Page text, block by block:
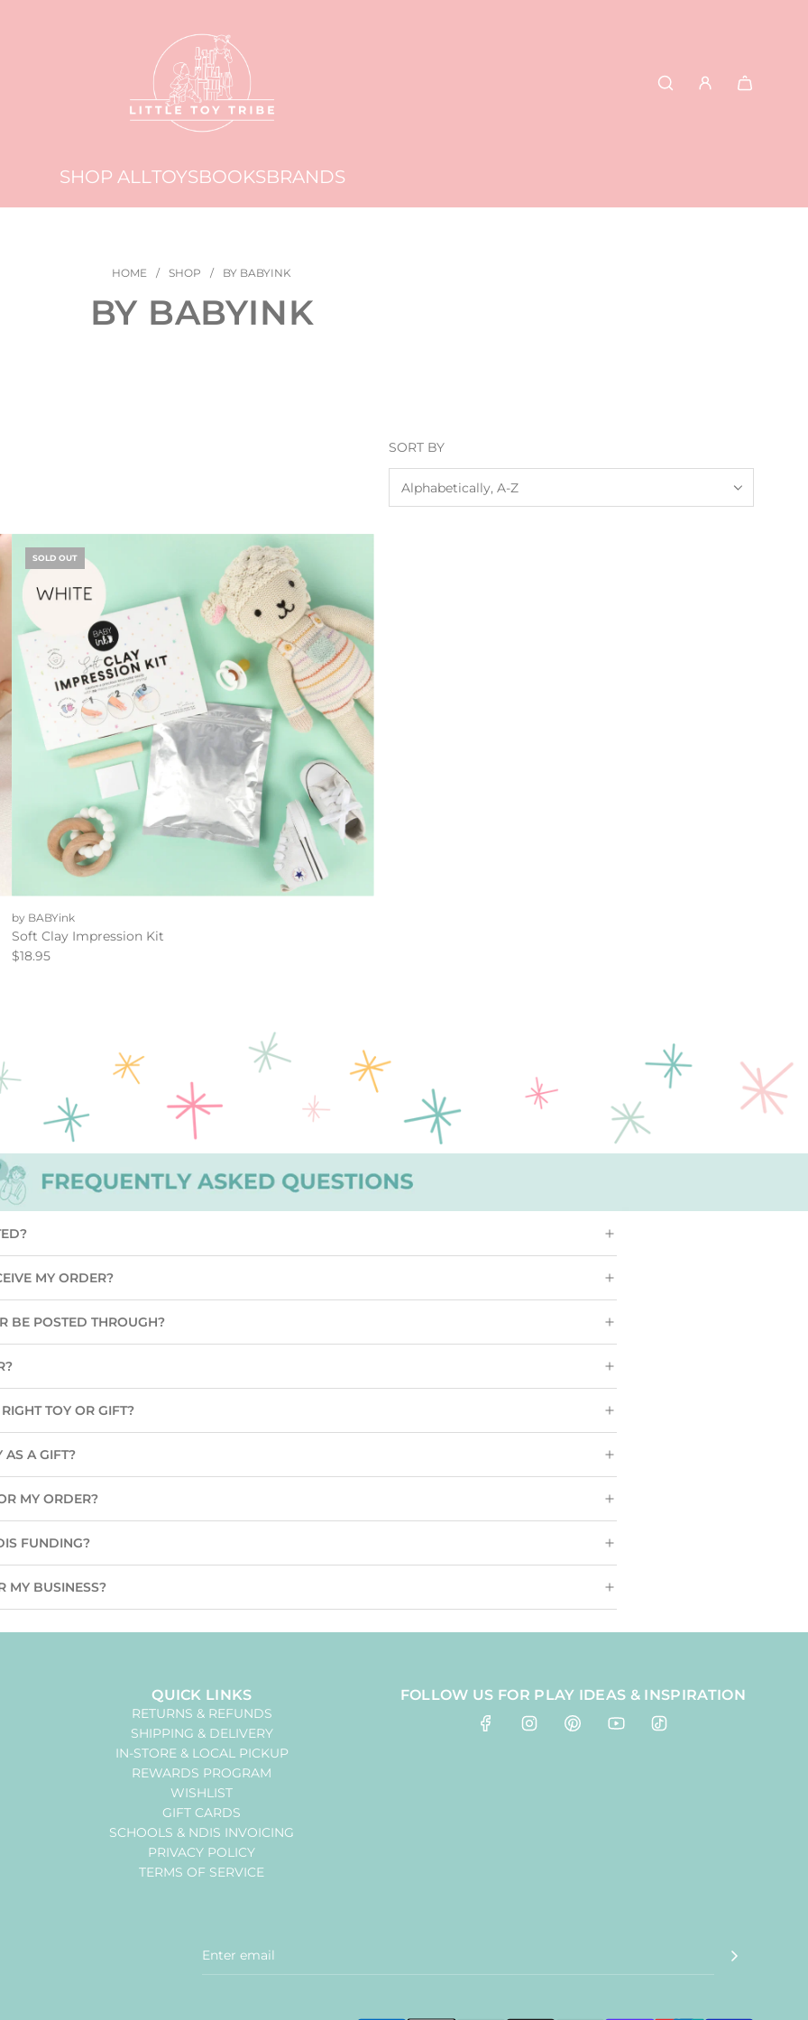
SHOP ALLTOYSBOOKSBRANDS
HOME / SHOP / BY BABYINK
BY BABYINK
SORT BY
SOLD OUT
by BABYink
Soft Clay Impression Kit
$18.95
MY ORDER?
BE POSTED THROUGH?
TOY OR GIFT?
AS A GIFT?
MY ORDER?
FUNDING?
MY BUSINESS?
QUICK LINKS
RETURNS & REFUNDS
SHIPPING & DELIVERY
IN-STORE & LOCAL PICKUP
REWARDS PROGRAM
WISHLIST
GIFT CARDS
SCHOOLS & NDIS INVOICING
PRIVACY POLICY
TERMS OF SERVICE
FOLLOW US FOR PLAY IDEAS & INSPIRATION